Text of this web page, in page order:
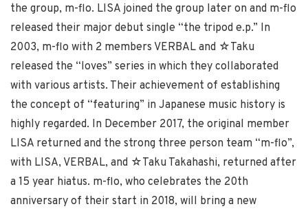
the group, m-flo. LISA joined the group later on and m-flo
released their major debut single “the tripod e.p.” In
2003, m-flo with 2 members VERBAL and ☆Taku
released the “loves” series in which they collaborated
with various artists. Their achievement of establishing
the concept of “featuring” in Japanese music history is
highly regarded. In December 2017, the original member
LISA returned and the strong three person team “m-flo”,
with LISA, VERBAL, and ☆Taku Takahashi, returned after
a 15 year hiatus. m-flo, who celebrates the 20th
anniversary of their start in 2018, will bring a new